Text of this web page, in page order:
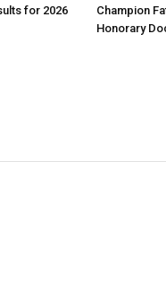
for 2026
Champion
Honorary